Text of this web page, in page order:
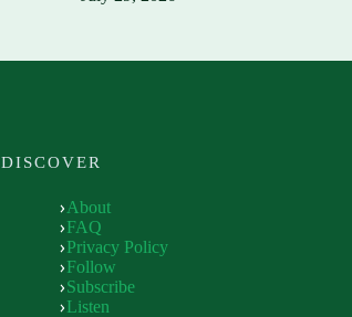
DISCOVER
About
FAQ
Privacy Policy
Follow
Subscribe
Listen